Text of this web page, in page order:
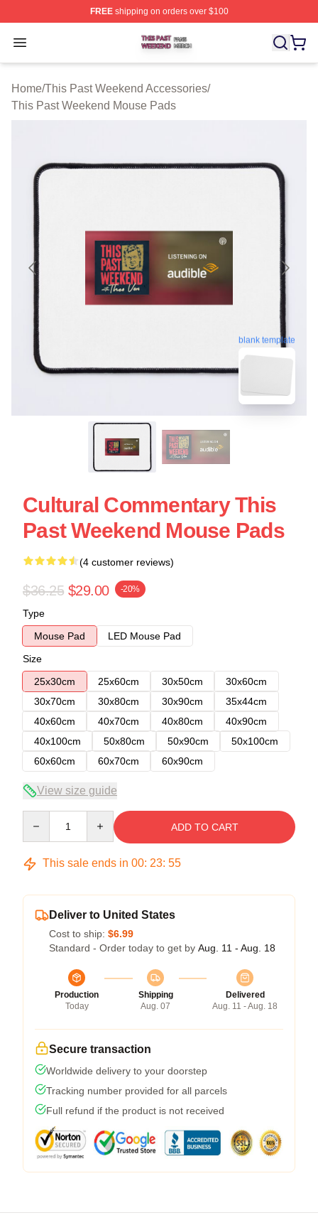
FREEshipping on orders over $100
Open menu
This Past Weekend Shop ⚡️ Officially Licensed This
Home/This Past Weekend Accessories/
This Past Weekend Mouse Pads
blank template
Cultural Commentary This
Past Weekend Mouse Pads
(4 customer reviews)
$36.25 $29.00 -20%
Type
Mouse Pad
LED Mouse Pad
Size
25x30cm
25x60cm 30x50cm
30x60cm
30x70cm
30x80cm 30x90cm
35x44cm
40x60cm
40x70cm 40x80cm
40x90cm
40x100cm
50x80cm 50x90cm
50x100cm
60x60cm
60x70cm 60x90cm
View size guide
ADD TO CART
This sale ends in 00: 23: 54
Deliver to United States
Cost to ship: $6.99
Standard - Order today to get by Aug. 11 - Aug. 18
Production
Today
Shipping
Aug. 07
Delivered
Aug. 11 - Aug. 18
Secure transaction
Worldwide delivery to your doorstep
Tracking number provided for all parcels
Full refund if the product is not received